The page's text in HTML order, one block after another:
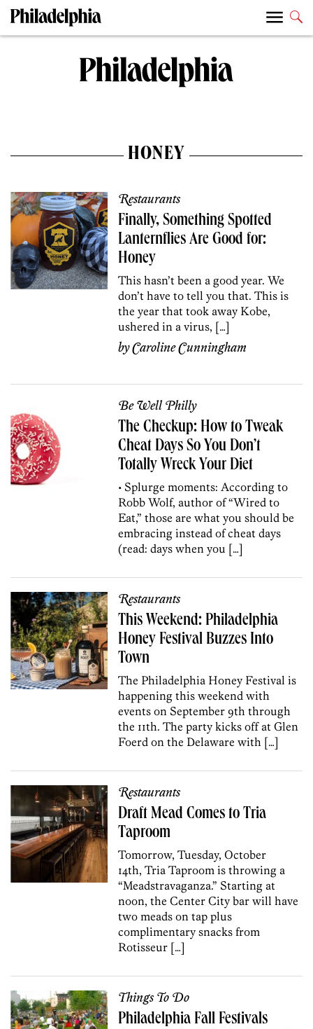
HONEY
Restaurants
Finally, Something Spotted
Lanternflies Are Good for:
Honey
This hasn’t been a good year. We
don’t have to tell you that. This is
the year that took away Kobe,
ushered in a virus, […]
byCaroline Cunningham
Be Well Philly
The Checkup: How to Tweak
Cheat Days So You Don’t
Totally Wreck Your Diet
• Splurge moments: According to
Robb Wolf, author of “Wired to
Eat,” those are what you should be
embracing instead of cheat days
(read: days when you […]
Restaurants
This Weekend: Philadelphia
Honey Festival Buzzes Into
Town
The Philadelphia Honey Festival is
happening this weekend with
events on September 9th through
the 11th. The party kicks off at Glen
Foerd on the Delaware with […]
Restaurants
Draft Mead Comes to Tria
Taproom
Tomorrow, Tuesday, October
14th, Tria Taproom is throwing a
“Meadstravaganza.” Starting at
noon, the Center City bar will have
two meads on tap plus
complimentary snacks from
Rotisseur […]
Things To Do
Philadelphia Fall Festivals